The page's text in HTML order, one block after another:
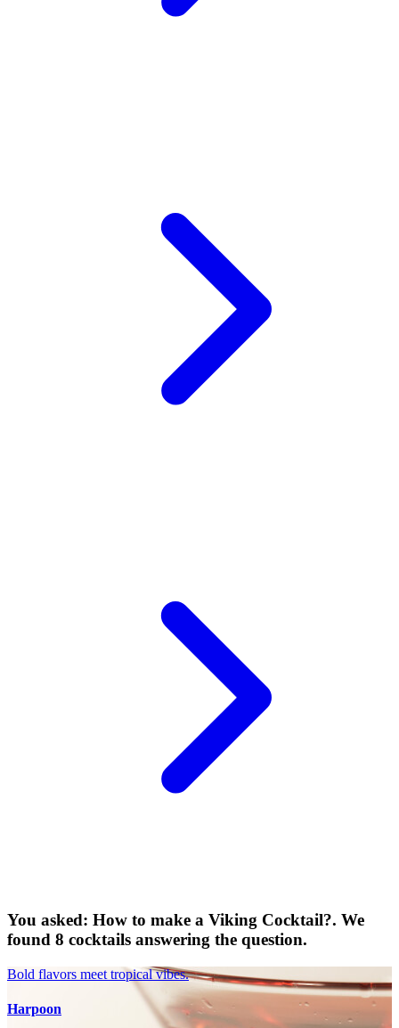
You asked: How to make a Viking Cocktail?. We
found 8 cocktails answering the question.
Bold flavors meet tropical vibes.
Harpoon